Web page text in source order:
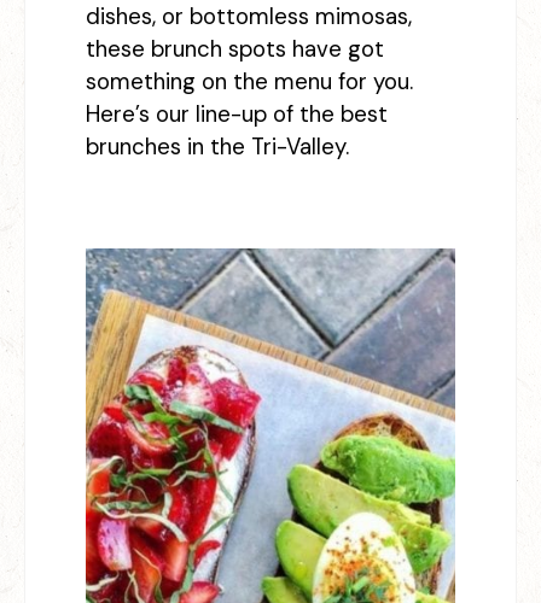
dishes, or bottomless mimosas,
these brunch spots have got
something on the menu for you.
Here’s our line-up of the best
brunches in the Tri-Valley.